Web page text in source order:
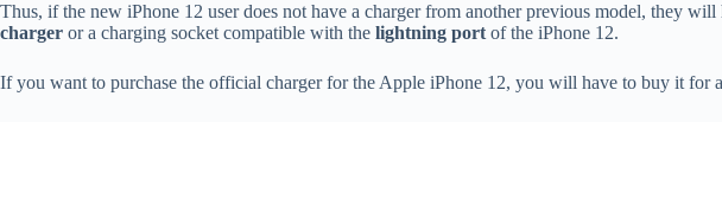
Thus, if the new iPhone 12 user does not have a charger from another previous model, they
charger or a charging socket compatible with the lightning port of the iPhone 12.
If you want to purchase the official charger for the Apple iPhone 12, you will have to buy it for